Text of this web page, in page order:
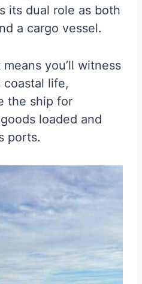
its dual role as both
a cargo vessel.
you’ll witness
coastal life,
the ship for
loaded and
ports.